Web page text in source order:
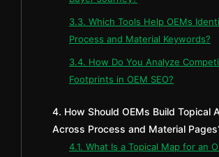
3.3. Which Tools Help OEMs
Process and Material Keywords?
3.4. How Do You Analyze
Footprints in OEM SEO?
4. How Should OEMs Build Topical
Across Process and Material
4.1. What Is a Topical Map for an